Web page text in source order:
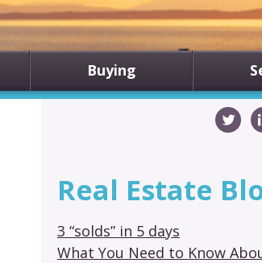
Buying
Real Estate
3 “solds” in 5 days
What You Need to Know